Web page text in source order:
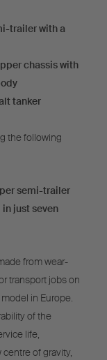
trailer with a
chassis with
tanker
the following
semi-trailer
just seven
from wear-
transport jobs on
in Europe.
of the
life,
of gravity,